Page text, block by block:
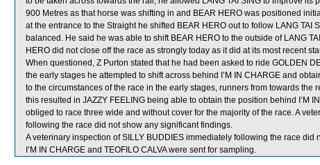
900 Metres as that horse was shifting in and BEAR HERO was positioned
at the entrance to the Straight he shifted BEAR HERO out to follow LANG TAI
balanced. He said he was able to shift BEAR HERO to the outside of LANG
HERO did not close off the race as strongly today as it did at its most recent
When questioned, Z Purton stated that he had been asked to ride GOLDEN
the early stages he attempted to shift across behind I’M IN CHARGE and
to the circumstances of the race in the early stages, runners from towards the
this resulted in JAZZY FEELING being able to obtain the position behind I’M
obliged to race three wide and without cover for the majority of the race. A
following the race did not show any significant findings.
A veterinary inspection of SILLY BUDDIES immediately following the race did
I’M IN CHARGE and TEOFILO CALVA were sent for sampling.